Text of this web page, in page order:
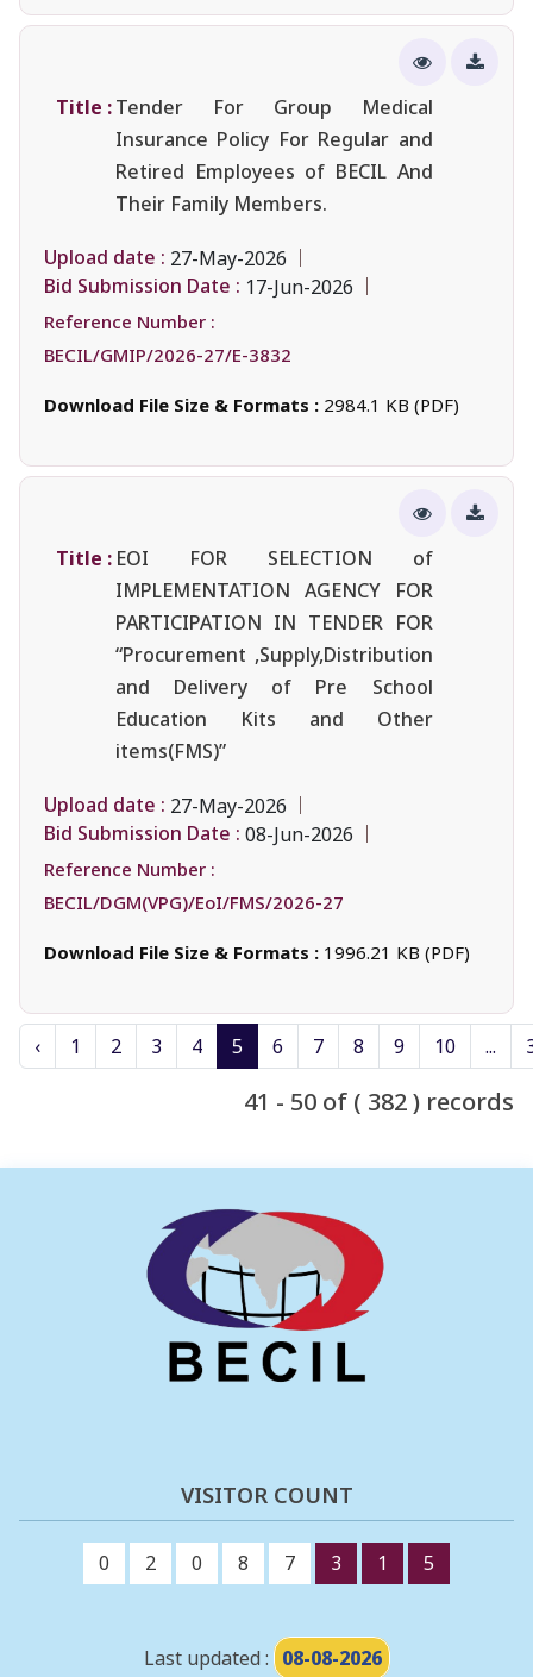
Title :Tender For Group Medical
Insurance Policy For Regular and
Retired Employees of BECIL And
Their Family Members.
Upload date : 27-May-2026
Bid Submission Date : 17-Jun-2026
Reference Number :
BECIL/GMIP/2026-27/E-3832
Download File Size & Formats : 2984.1 KB (PDF)
Title : EOI FOR SELECTION of
IMPLEMENTATION AGENCY FOR
PARTICIPATION IN TENDER FOR
“Procurement ,Supply,Distribution
and Delivery of Pre School
Education Kits and Other
items(FMS)”
Upload date : 27-May-2026
Bid Submission Date : 08-Jun-2026
Reference Number :
BECIL/DGM(VPG)/EoI/FMS/2026-27
Download File Size & Formats : 1996.21 KB (PDF)
‹ 1 2 3 4 5 6 7 8 9 10 ...
41 - 50 of ( 382 ) records
VISITOR COUNT
0 2 0 8 7 3 1 5
Last updated : 08-08-2026